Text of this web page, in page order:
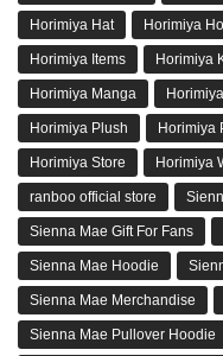
Horimiya Hat Horimiya
Horimiya Items Horimiya
Horimiya Manga
Horimiya Plush Horimiya
Horimiya Store Horimiya
ranboo official store
Sienna Mae Gift For Fans
Sienna Mae Hoodie
Sienna Mae Merchandise
Sienna Mae Pullover Hoodie